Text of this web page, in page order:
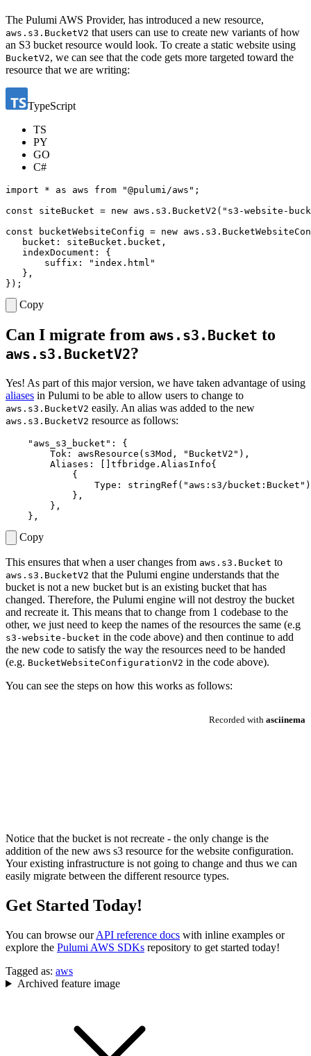
The Pulumi AWS Provider, has introduced a new resource,
aws.s3.BucketV2 that users can use to create new variants of how
an S3 bucket resource would look. To create a static website using
BucketV2, we can see that the code gets more targeted toward the
resource that we are writing:
TypeScript
TS
PY
GO
C#
import * as aws from "@pulumi/aws" ;
const
siteBucket = new aws . s3 . BucketV2 ( "s3-website-
const
bucketWebsiteConfig = new aws . s3 .
bucket : siteBucket.bucket ,
indexDocument :
{
suffix :
"index.html"
},
});
Copy
Can I migrate from aws.s3.Bucket to
aws.s3.BucketV2?
Yes! As part of this major version, we have taken advantage of using
aliases in Pulumi to be able to allow users to change to
aws.s3.BucketV2 easily. An alias was added to the new
aws.s3.BucketV2 resource as follows:
"aws_s3_bucket" :
{
Tok : awsResource ( s3Mod , "BucketV2" ),
Aliases : tfbridge . AliasInfo{
{
Type : stringRef ( "aws:s3/bucket:Bucket"
},
},
},
Copy
This ensures that when a user changes from aws.s3.Bucket to
aws.s3.BucketV2 that the Pulumi engine understands that the
bucket is not a new bucket but is an existing bucket that has
changed. Therefore, the Pulumi engine will not destroy the bucket
and recreate it. This means that to change from 1 codebase to the
other, we just need to keep the names of the resources the same (e.g
s3-website-bucket in the code above) and then continue to add
the new code to satisfy the way the resources need to be handed
(e.g. BucketWebsiteConfigurationV2 in the code above).
You can see the steps on how this works as follows:
Notice that the bucket is not recreate - the only change is the
addition of the new aws s3 resource for the website configuration.
Your existing infrastructure is not going to change and thus we can
easily migrate between the different resource types.
Get Started Today!
You can browse ourAPI reference docs with inline examples or
explore the Pulumi AWS SDKs repository to get started today!
Tagged as: aws
Archived feature image